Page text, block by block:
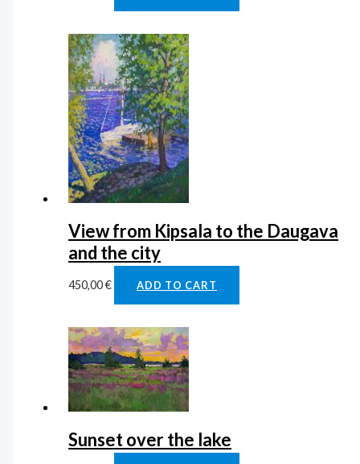
View from Kipsala to the Daugava
and the city
450,00€ ADD TO CART
Sunset over the lake